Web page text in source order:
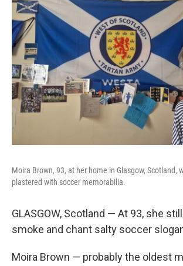
Moira Brown, 93, at her home in Glasgow, Scotland,
plastered with soccer memorabilia.
GLASGOW, Scotland — At 93, she
smoke and chant salty soccer
Moira Brown — probably the oldest